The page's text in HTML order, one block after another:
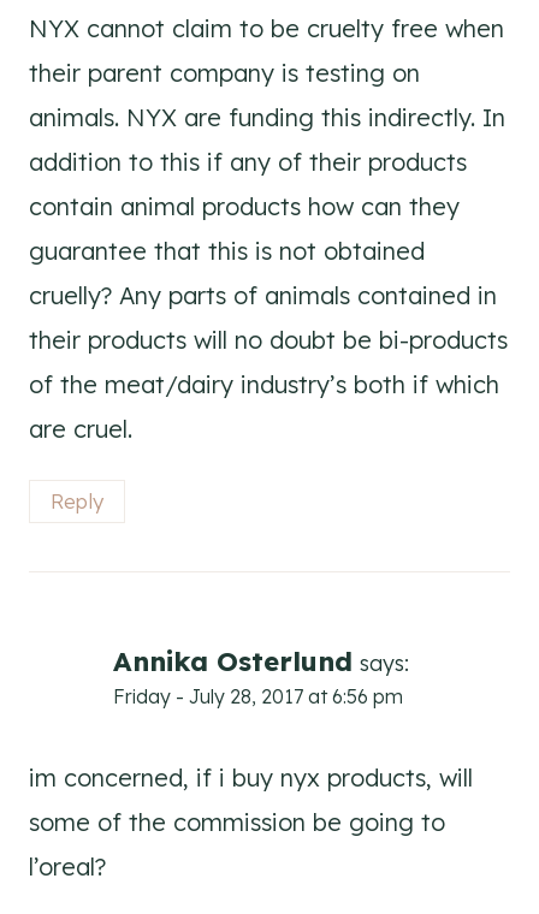
NYX cannot claim to be cruelty free when
their parent company is testing on
animals. NYX are funding this indirectly. In
addition to this if any of their products
contain animal products how can they
guarantee that this is not obtained
cruelly? Any parts of animals contained in
their products will no doubt be bi-products
of the meat/dairy industry’s both if which
are cruel.
Reply
Annika Osterlund says:
Friday - July 28, 2017 at 6:56 pm
im concerned, if i buy nyx products, will
some of the commission be going to
l’oreal?